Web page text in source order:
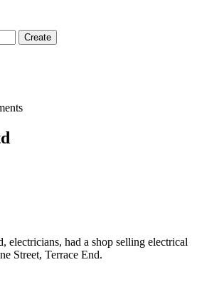
electricians, had a shop selling electrical
Street, Terrace End.